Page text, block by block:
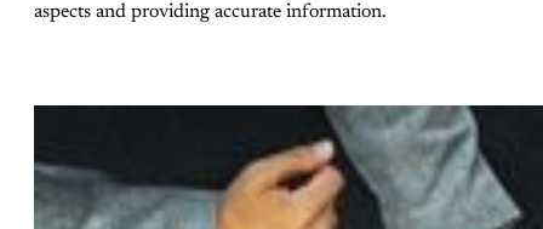
aspects and providing accurate information.